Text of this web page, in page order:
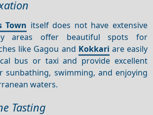
Town itself does not have extensive
areas offer beautiful spots for
like Gagou and Kokkari are easily
bus or taxi and provide excellent
sunbathing, swimming, and enjoying
waters.
Tasting